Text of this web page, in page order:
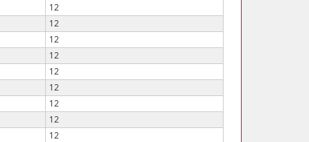
12
12
12
12
12
12
12
12
12